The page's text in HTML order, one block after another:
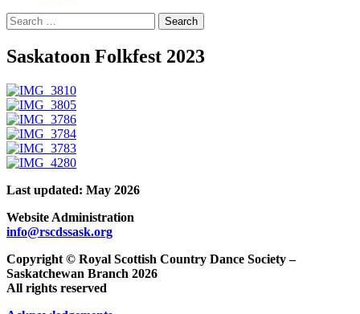
Search
for:
Saskatoon Folkfest 2023
Last updated: May 2026
Website Administration
info@rscdssask.org
Copyright © Royal Scottish Country Dance Society –
Saskatchewan Branch 2026
All rights reserved